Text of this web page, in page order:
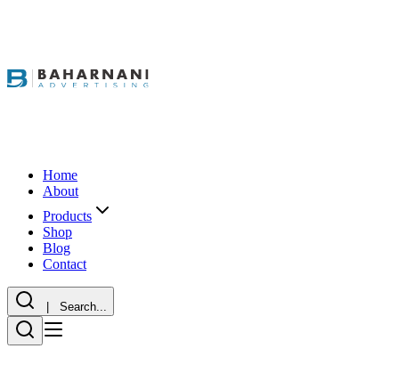
Home
About
Products
Shop
Blog
Contact
| Search...